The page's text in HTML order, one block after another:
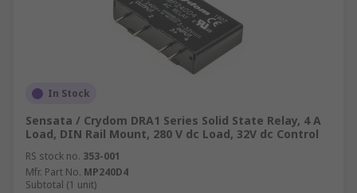
In Stock
Sensata / Crydom DRA1 Series Solid State Relay, 4 A
Load, DIN Rail Mount, 280 V dc Load, 32V dc Control
RS stock no. 353-001
Mfr. Part No. MP240D4
Subtotal (1 unit)